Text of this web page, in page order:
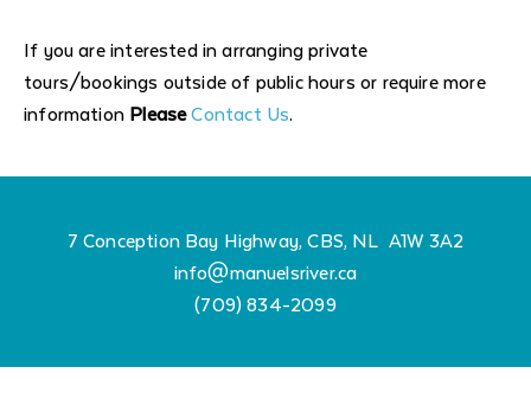
If you are interested in arranging private
tours/bookings outside of public hours or require more
information PleaseContact Us.
7 Conception Bay Highway, CBS, NL A1W 3A2
info@manuelsriver.ca
(709) 834-2099